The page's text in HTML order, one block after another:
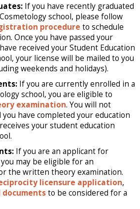
If you have recently graduated
school, please follow
procedure to schedule
Once you have passed your
received your Student Education
your license will be mailed to you
weekends and holidays).
If you are currently enrolled in a
school, you are eligible to
examination. You will not
have completed your education
your student education
If you are an applicant for
may be eligible for an
the written theory examination.
licensure application,
to be considered for a